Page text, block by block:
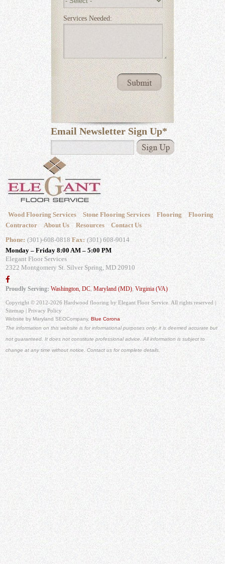
Services Needed:
Email Newsletter Sign Up*
Wood Flooring Services Stone Flooring Services Flooring
Flooring
Contractor
About Us Resources
Contact Us
Phone: (301)-608-0818 Fax: (301) 608-9014
Monday – Friday 8:00 AM – 5:00 PM
Elegant Floor Services
2322 Montgomery St. Silver Spring, MD 20910
Proudly Serving:Washington, DC,Maryland (MD),Virginia (VA)
Copyright © 2012-2026 Hardwood flooring by Elegant Floor Service. All rights reserved |
Sitemap |Privacy Policy
Website by Maryland SEOCompany,Blue Corona
The information on this website is for informational purposes only; it is deemed accurate but
not guaranteed. It does not constitute professional advice. All information is subject to
change at any time without notice. Contact us for complete details.